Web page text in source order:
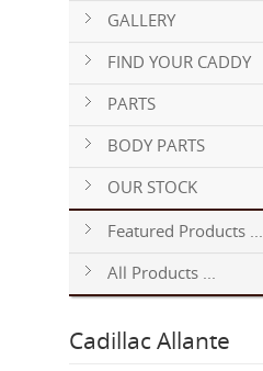
GALLERY
FIND YOUR CADDY
PARTS
BODY PARTS
OUR STOCK
Featured Products ...
All Products ...
Cadillac Allante